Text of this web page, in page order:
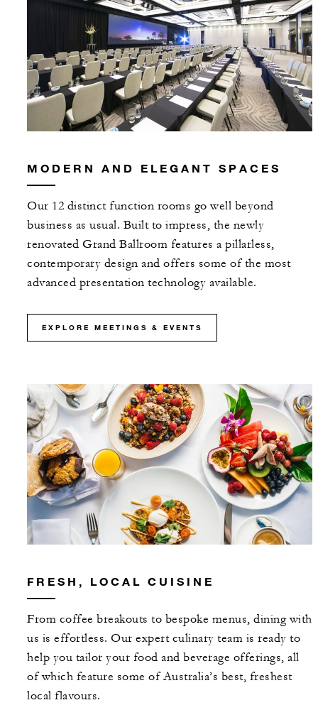
MODERN AND ELEGANT SPACES
Our 12 distinct function rooms go well beyond
business as usual. Built to impress, the newly
renovated Grand Ballroom features a pillarless,
contemporary design and offers some of the most
advanced presentation technology available.
EXPLORE MEETINGS & EVENTS
FRESH, LOCAL CUISINE
From coffee breakouts to bespoke menus, dining with
us is effortless. Our expert culinary team is ready to
help you tailor your food and beverage offerings, all
of which feature some of Australia’s best, freshest
local flavours.